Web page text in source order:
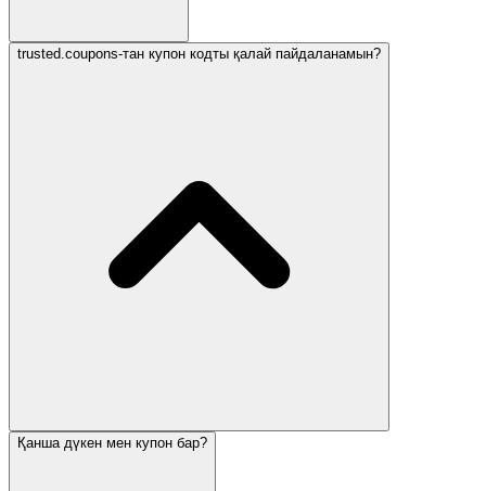
trusted.coupons-тан купон кодты қалай пайдаланамын?
Қанша дүкен мен купон бар?